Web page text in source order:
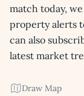
match today,
property alerts
can also
latest market
Draw Map